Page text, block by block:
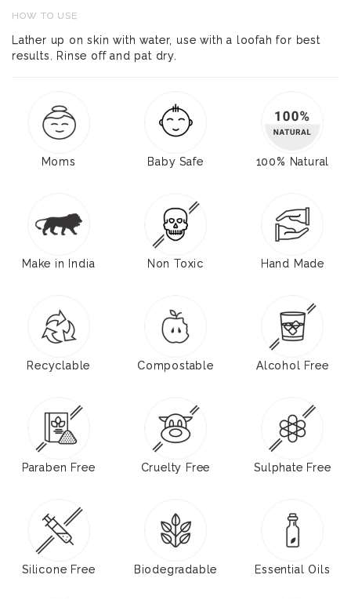
HOW TO USE
Lather up on skin with water, use with a loofah for best
results. Rinse off and pat dry.
Moms Baby Safe 100% Natural
Make in India Non Toxic Hand Made
Recyclable Compostable Alcohol Free
Paraben Free Cruelty Free Sulphate Free
Silicone Free Biodegradable Essential Oils